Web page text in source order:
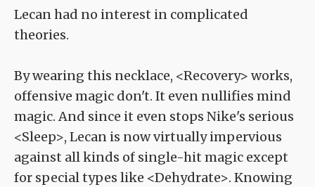
Lecan had no interest in complicated
theories.
By wearing this necklace, <Recovery> works,
offensive magic don't. It even nullifies mind
magic. And since it even stops Nike's serious
<Sleep>, Lecan is now virtually impervious
against all kinds of single-hit magic except
for special types like <Dehydrate>. Knowing